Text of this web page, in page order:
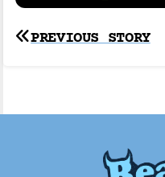
Post
PREVIOUS STORY